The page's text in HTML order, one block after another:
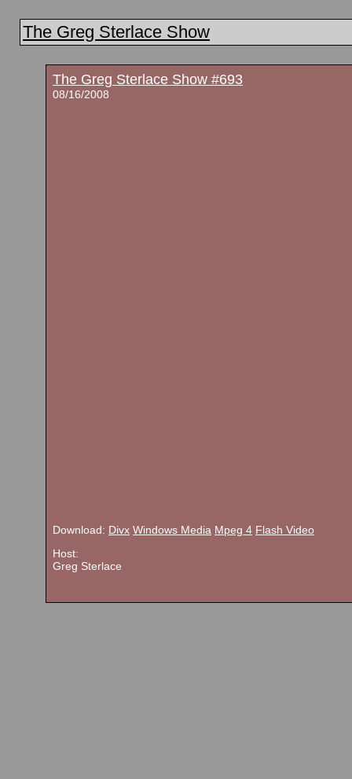
The Greg Sterlace Show
The Greg Sterlace Show #693
08/16/2008
Download: Divx Windows Media Mpeg 4 Flash Video
Host:
Greg Sterlace